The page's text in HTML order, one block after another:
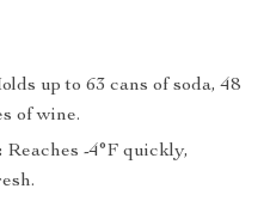
up to 63 cans of soda, 48
of wine.
Reaches -4°F quickly,